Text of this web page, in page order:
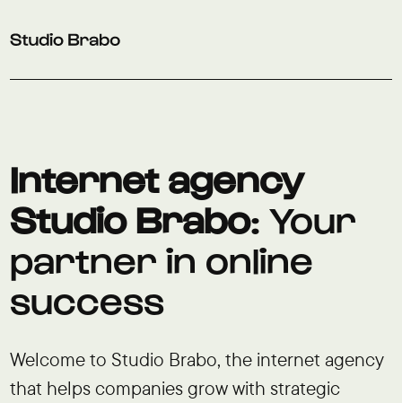
Internet agency
Studio Brabo: Your
partner in online
success
Welcome to Studio Brabo, the internet agency
that helps companies grow with strategic